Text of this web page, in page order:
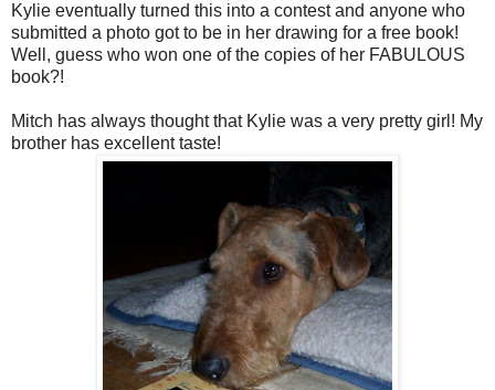
Kylie eventually turned this into a contest and anyone who
submitted a photo got to be in her drawing for a free book!
Well, guess who won one of the copies of her FABULOUS
book?!
Mitch has always thought that Kylie was a very pretty girl! My
brother has excellent taste!